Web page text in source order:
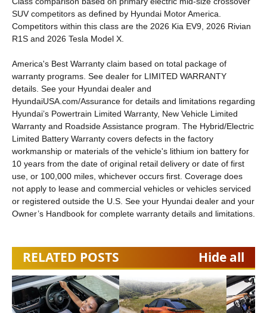
SUV competitors as defined by Hyundai Motor America.
Competitors within this class are the 2026 Kia EV9, 2026 Rivian
R1S and 2026 Tesla Model X.
America's Best Warranty claim based on total package of
warranty programs. See dealer for LIMITED WARRANTY
details. See your Hyundai dealer and
HyundaiUSA.com/Assurance for details and limitations regarding
Hyundai’s Powertrain Limited Warranty, New Vehicle Limited
Warranty and Roadside Assistance program. The Hybrid/Electric
Limited Battery Warranty covers defects in the factory
workmanship or materials of the vehicle's lithium ion battery for
10 years from the date of original retail delivery or date of first
use, or 100,000 miles, whichever occurs first. Coverage does
not apply to lease and commercial vehicles or vehicles serviced
or registered outside the U.S. See your Hyundai dealer and your
Owner’s Handbook for complete warranty details and limitations.
RELATED POSTS Hide all